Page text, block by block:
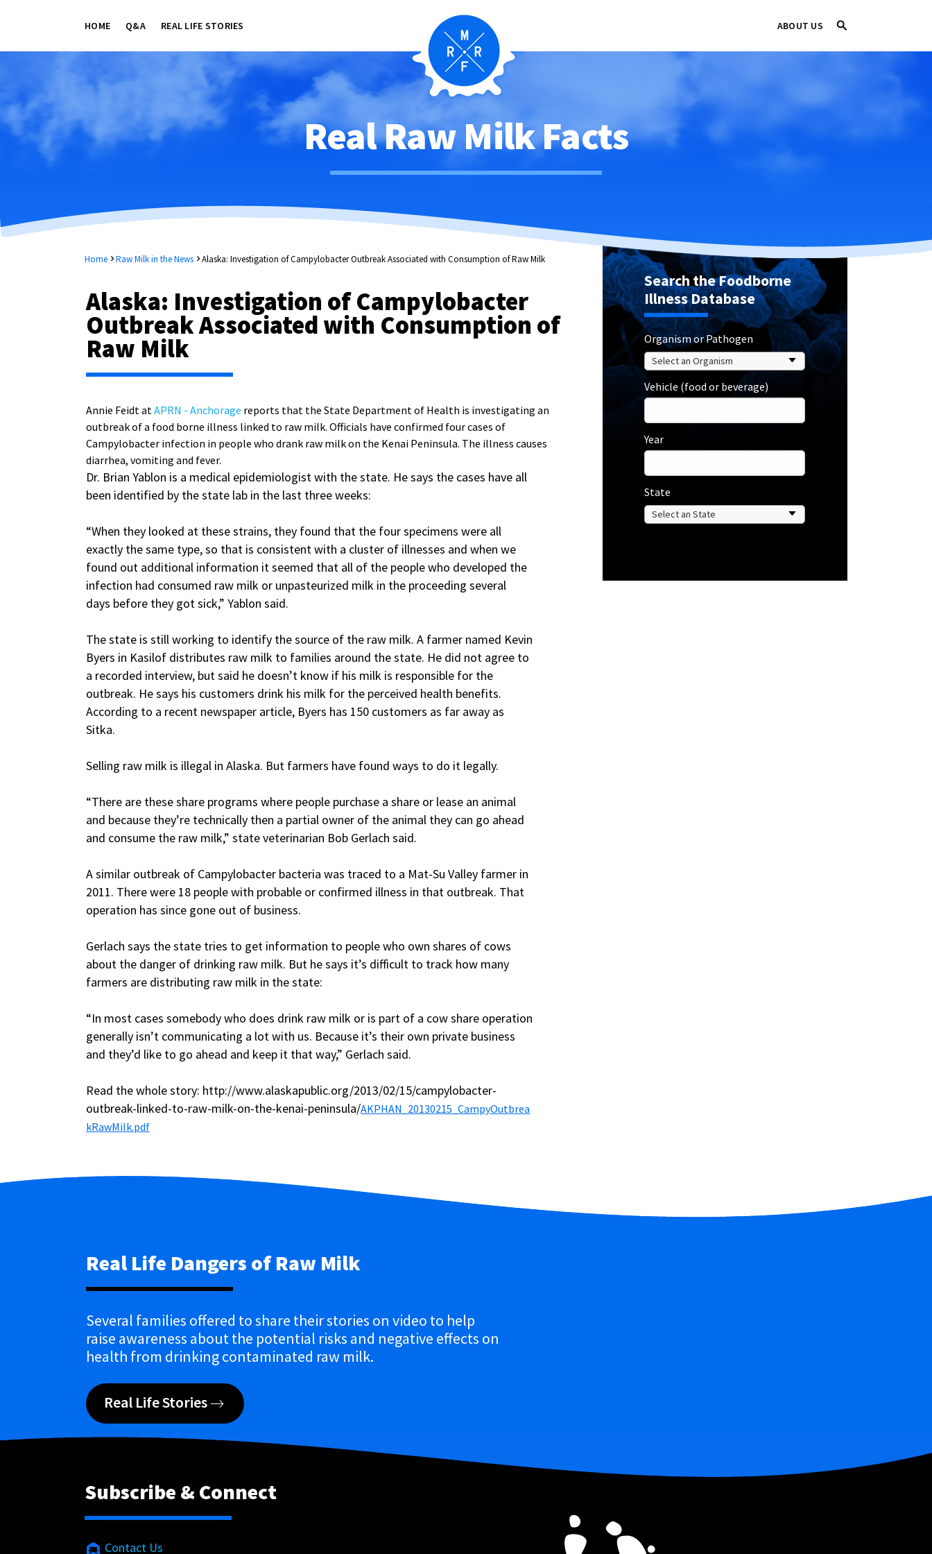
HOME Q&A REAL LIFE STORIES ABOUT US
Real Raw Milk Facts
Home Raw Milk in the News Alaska: Investigation of Campylobacter Outbreak Associated with Consumption of Raw Milk
Alaska: Investigation of Campylobacter
Outbreak Associated with Consumption of
Raw Milk
Annie Feidt atAPRN - Anchorage reports that the State Department of Health is investigating an
outbreak of a food borne illness linked to raw milk. Officials have confirmed four cases of
Campylobacter infection in people who drank raw milk on the Kenai Peninsula. The illness causes
diarrhea, vomiting and fever.
Dr. Brian Yablon is a medical epidemiologist with the state. He says the cases have all
been identified by the state lab in the last three weeks:
“When they looked at these strains, they found that the four specimens were all
exactly the same type, so that is consistent with a cluster of illnesses and when we
found out additional information it seemed that all of the people who developed the
infection had consumed raw milk or unpasteurized milk in the proceeding several
days before they got sick,” Yablon said.
The state is still working to identify the source of the raw milk. A farmer named Kevin
Byers in Kasilof distributes raw milk to families around the state. He did not agree to
a recorded interview, but said he doesn’t know if his milk is responsible for the
outbreak. He says his customers drink his milk for the perceived health benefits.
According to a recent newspaper article, Byers has 150 customers as far away as
Sitka.
Selling raw milk is illegal in Alaska. But farmers have found ways to do it legally.
“There are these share programs where people purchase a share or lease an animal
and because they’re technically then a partial owner of the animal they can go ahead
and consume the raw milk,” state veterinarian Bob Gerlach said.
A similar outbreak of Campylobacter bacteria was traced to a Mat-Su Valley farmer in
2011. There were 18 people with probable or confirmed illness in that outbreak. That
operation has since gone out of business.
Gerlach says the state tries to get information to people who own shares of cows
about the danger of drinking raw milk. But he says it’s difficult to track how many
farmers are distributing raw milk in the state:
“In most cases somebody who does drink raw milk or is part of a cow share operation
generally isn’t communicating a lot with us. Because it’s their own private business
and they’d like to go ahead and keep it that way,” Gerlach said.
Read the whole story: http://www.alaskapublic.org/2013/02/15/campylobacter-
outbreak-linked-to-raw-milk-on-the-kenai-peninsula/AKPHAN_20130215_CampyOutbrea
kRawMilk.pdf
Search the Foodborne
Illness Database
Organism or Pathogen
Vehicle (food or beverage)
Year
State
Real Life Dangers of Raw Milk
Several families offered to share their stories on video to help
raise awareness about the potential risks and negative effects on
health from drinking contaminated raw milk.
Real Life Stories
Subscribe & Connect
Contact Us